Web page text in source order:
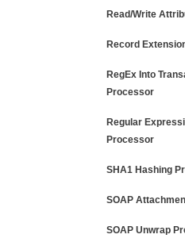
Read/Write
Record
RegEx Into
Processor
Regular
Processor
SHA1 Hashing
SOAP
SOAP Unwrap